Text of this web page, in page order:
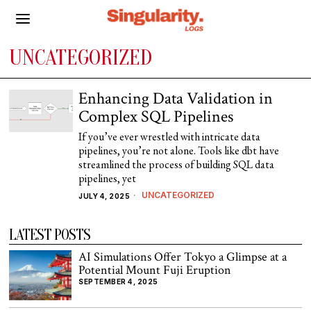
UNCATEGORIZED
Enhancing Data Validation in
Complex SQL Pipelines
If you’ve ever wrestled with intricate data
pipelines, you’re not alone. Tools like dbt have
streamlined the process of building SQL data
pipelines, yet
JULY 4, 2025 UNCATEGORIZED
LATEST POSTS
AI Simulations Offer Tokyo a Glimpse at a
Potential Mount Fuji Eruption
SEPTEMBER 4, 2025